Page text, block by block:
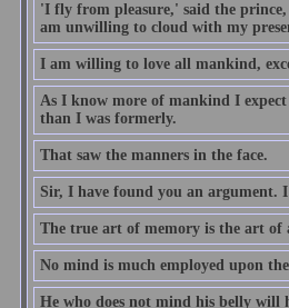
'I fly from pleasure,' said the prince,
am unwilling to cloud with my
I am willing to love all mankind,
As I know more of mankind I
than I was formerly.
That saw the manners in the face.
Sir, I have found you an argument.
The true art of memory is the art of
No mind is much employed upon
He who does not mind his belly will